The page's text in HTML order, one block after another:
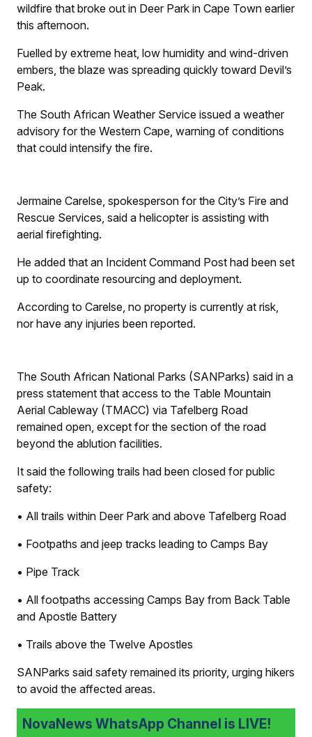
wildfire that broke out in Deer Park in Cape Town earlier
this afternoon.
Fuelled by extreme heat, low humidity and wind-driven
embers, the blaze was spreading quickly toward Devil’s
Peak.
The South African Weather Service issued a weather
advisory for the Western Cape, warning of conditions
that could intensify the fire.
Jermaine Carelse, spokesperson for the City’s Fire and
Rescue Services, said a helicopter is assisting with
aerial firefighting.
He added that an Incident Command Post had been set
up to coordinate resourcing and deployment.
According to Carelse, no property is currently at risk,
nor have any injuries been reported.
The South African National Parks (SANParks) said in a
press statement that access to the Table Mountain
Aerial Cableway (TMACC) via Tafelberg Road
remained open, except for the section of the road
beyond the ablution facilities.
It said the following trails had been closed for public
safety:
• All trails within Deer Park and above Tafelberg Road
• Footpaths and jeep tracks leading to Camps Bay
• Pipe Track
• All footpaths accessing Camps Bay from Back Table
and Apostle Battery
• Trails above the Twelve Apostles
SANParks said safety remained its priority, urging hikers
to avoid the affected areas.
NovaNews WhatsApp Channel is LIVE!